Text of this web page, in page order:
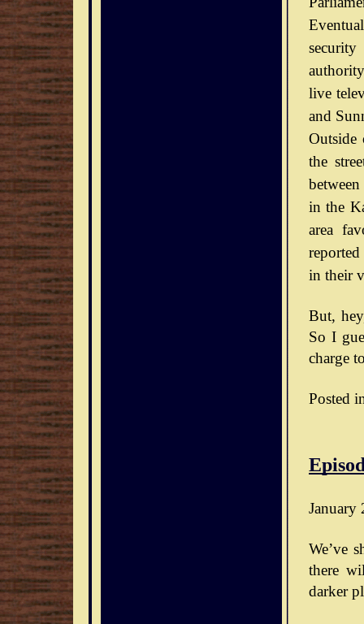
live
and
Outside
the
in the
area
in their
But,
So I
charge
Posted
January
We’ve
there
darker